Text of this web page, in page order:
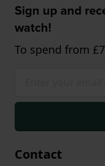
Sign up and
watch!
To spend from
Contact